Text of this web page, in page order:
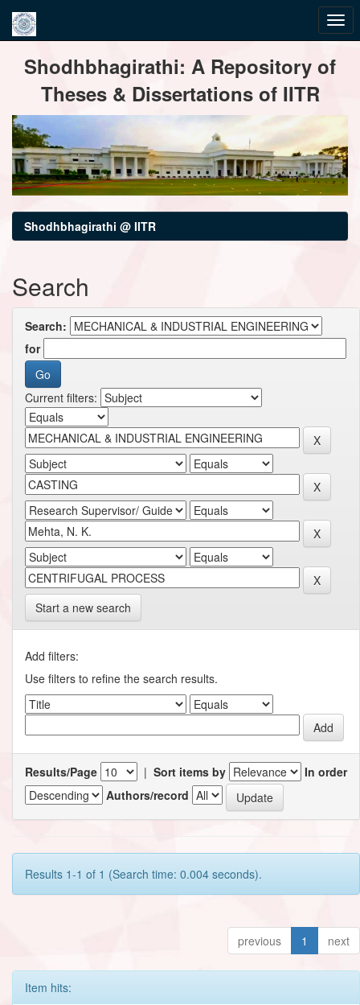
navigationShodhbhagirathi: A Repository of
Theses & Dissertations of IITR
Shodhbhagirathi @ IITR
Search
Search:
for
Current filters:
Start a new search
Add filters:
Use filters to refine the search results.
Results/Page | Sort items by
In order
Authors/record
Results 1-1 of 1 (Search time: 0.004 seconds).
previous 1 next
Item hits: